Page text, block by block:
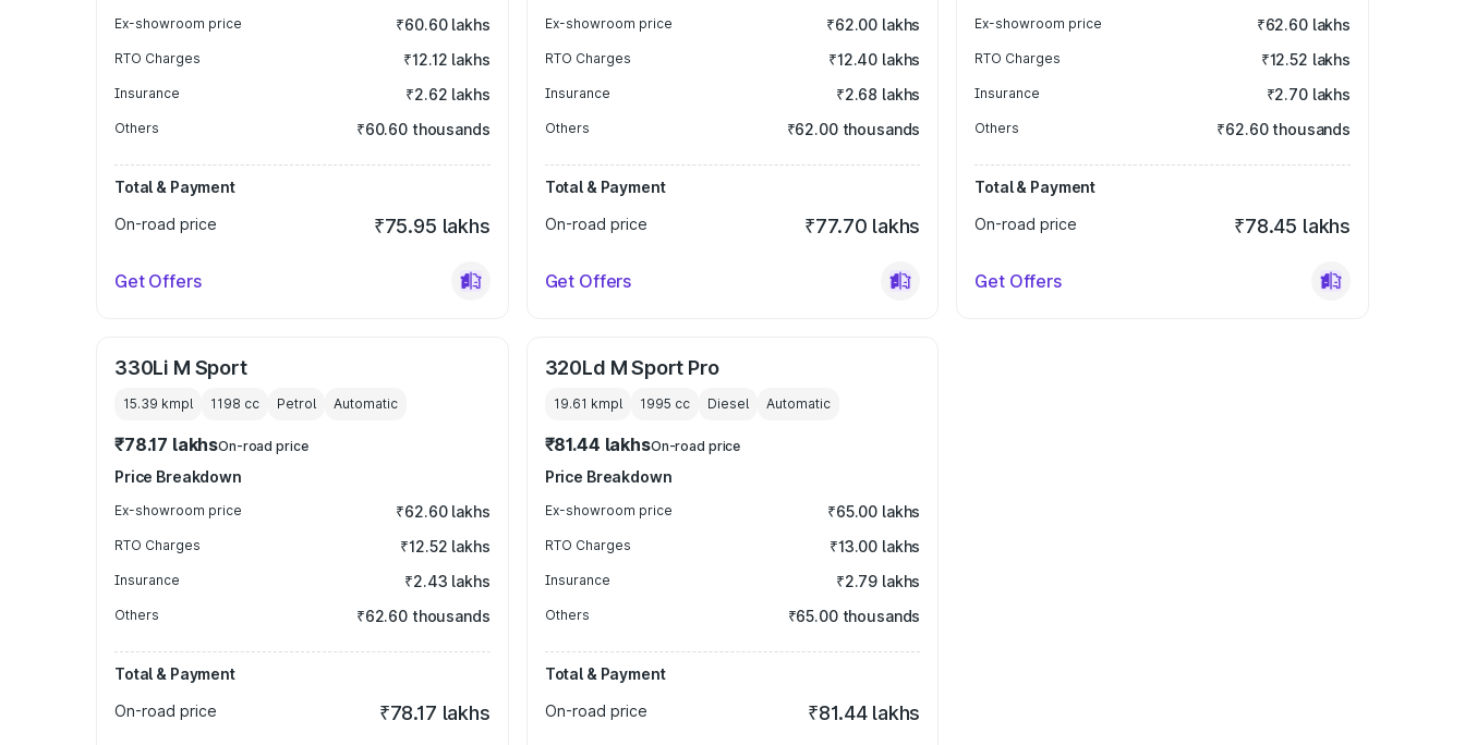
Ex-showroom price ₹60.60 lakhs
RTO Charges ₹12.12 lakhs
Insurance ₹2.62 lakhs
Others ₹60.60 thousands
Total & Payment
On-road price
₹75.95 lakhs
Get Offers
Ex-showroom price ₹62.00 lakhs
RTO Charges ₹12.40 lakhs
Insurance ₹2.68 lakhs
Others ₹62.00 thousands
Total & Payment
On-road price
₹77.70 lakhs
Get Offers
Ex-showroom price ₹62.60 lakhs
RTO Charges ₹12.52 lakhs
Insurance ₹2.70 lakhs
Others ₹62.60 thousands
Total & Payment
On-road price
₹78.45 lakhs
Get Offers
330Li M Sport
15.39 kmpl 1198 cc Petrol Automatic
₹78.17 lakhsOn-road price
Price Breakdown
Ex-showroom price ₹62.60 lakhs
RTO Charges ₹12.52 lakhs
Insurance ₹2.43 lakhs
Others ₹62.60 thousands
Total & Payment
On-road price
₹78.17 lakhs
320Ld M Sport Pro
19.61 kmpl 1995 cc Diesel Automatic
₹81.44 lakhsOn-road price
Price Breakdown
Ex-showroom price ₹65.00 lakhs
RTO Charges ₹13.00 lakhs
Insurance ₹2.79 lakhs
Others ₹65.00 thousands
Total & Payment
On-road price
₹81.44 lakhs